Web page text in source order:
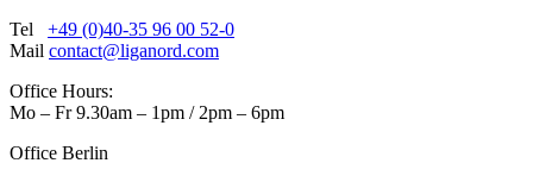
Tel +49 (0)40-35 96 00 52-0
Mail contact@liganord.com
Office Hours:
Mo – Fr 9.30am – 1pm / 2pm – 6pm
Office Berlin